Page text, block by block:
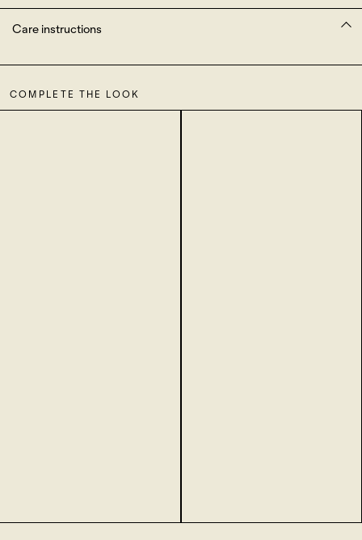
Care instructions
COMPLETE THE LOOK